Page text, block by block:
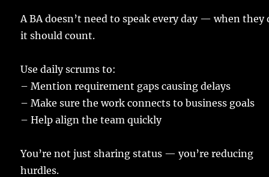
ABA doesn’tneed tospeak everyday— when they
it shouldcount.
Use daily scrums to:
– Mentionrequirement gaps causing delays
–Make sure thework connects tobusiness goals
–Help align theteam quickly
You’re notjust sharing status — you’rereducing
hurdles.